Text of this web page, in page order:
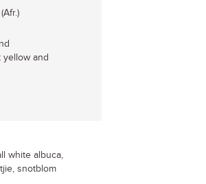
and
white albuca,
snotblom